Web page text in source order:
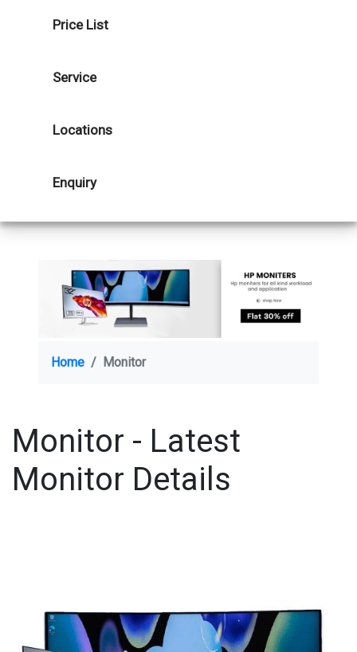
Price List
Service
Locations
Enquiry
Home Monitor
Monitor - Latest
Monitor Details